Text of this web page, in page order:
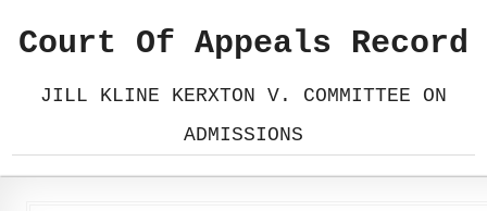
Court Of Appeals Record
JILL KLINE KERXTON V. COMMITTEE ON
ADMISSIONS